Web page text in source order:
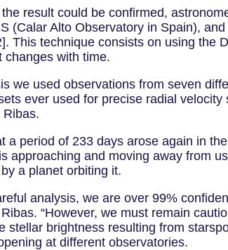
result could be confirmed,
(Calar Alto Observatory in Spain),
This technique consists on using the
changes with time.
we used observations from seven
ever used for precise radial
Ribas.
a period of 233 days arose again in
approaching and moving away
a planet orbiting it.
analysis, we are over 99%
“However, we must remain
stellar brightness resulting from
at different observatories.